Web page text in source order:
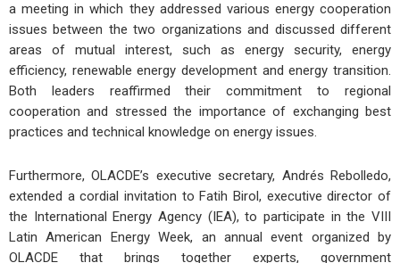
a meeting in which they addressed various energy cooperation
issues between the two organizations and discussed different
areas of mutual interest, such as energy security, energy
efficiency, renewable energy development and energy transition.
Both leaders reaffirmed their commitment to regional
cooperation and stressed the importance of exchanging best
practices and technical knowledge on energy issues.
Furthermore, OLACDE’s executive secretary, Andrés Rebolledo,
extended a cordial invitation to Fatih Birol, executive director of
the International Energy Agency (IEA), to participate in the VIII
Latin American Energy Week, an annual event organized by
OLACDE that brings together experts, government